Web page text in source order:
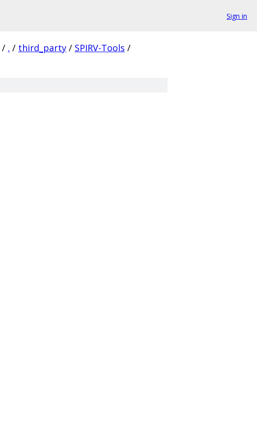
Sign in
/ . / third_party / SPIRV-Tools /